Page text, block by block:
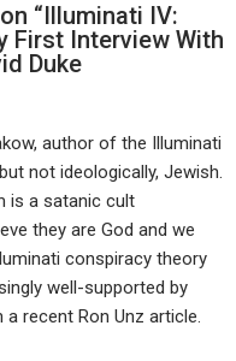
“Illuminati IV:
First Interview With
Duke
author of the Illuminati
not ideologically, Jewish.
is a satanic cult
they are God and we
conspiracy theory
well-supported by
recent Ron Unz article.